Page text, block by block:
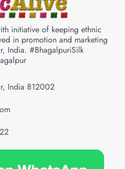
initiative of keeping ethnic
in promotion and marketing
India. #BhagalpuriSilk
India 812002